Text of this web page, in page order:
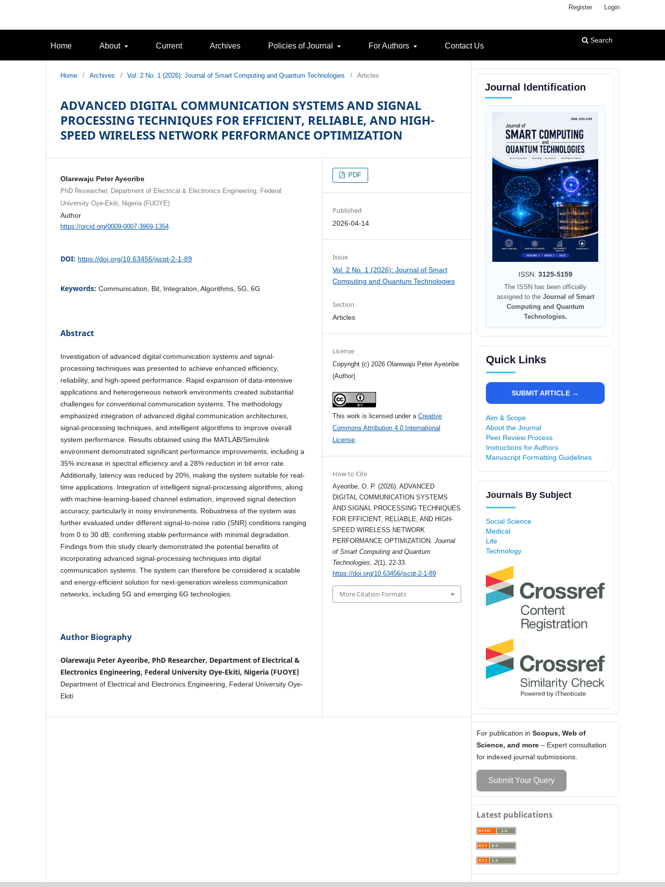
Home About Current Archives Policies of Journal For Authors Contact Us
Search
Register Login
Home / Archives / Vol. 2 No. 1 (2026): Journal of Smart Computing and Quantum Technologies / Articles
ADVANCED DIGITAL COMMUNICATION SYSTEMS AND SIGNAL
PROCESSING TECHNIQUES FOR EFFICIENT, RELIABLE, AND HIGH-
SPEED WIRELESS NETWORK PERFORMANCE OPTIMIZATION
Olarewaju Peter Ayeoribe
PhD Researcher, Department of Electrical & Electronics Engineering, Federal
University Oye-Ekiti, Nigeria (FUOYE)
Author
https://orcid.org/0009-0007-3969-1354
DOI: https://doi.org/10.63456/jscqt-2-1-89
Keywords: Communication, Bit, Integration, Algorithms, 5G, 6G
Abstract
Investigation of advanced digital communication systems and signal-
processing techniques was presented to achieve enhanced efficiency,
reliability, and high-speed performance. Rapid expansion of data-intensive
applications and heterogeneous network environments created substantial
challenges for conventional communication systems. The methodology
emphasized integration of advanced digital communication architectures,
signal-processing techniques, and intelligent algorithms to improve overall
system performance. Results obtained using the MATLAB/Simulink
environment demonstrated significant performance improvements, including a
35% increase in spectral efficiency and a 28% reduction in bit error rate.
Additionally, latency was reduced by 20%, making the system suitable for real-
time applications. Integration of intelligent signal-processing algorithms, along
with machine-learning-based channel estimation, improved signal detection
accuracy, particularly in noisy environments. Robustness of the system was
further evaluated under different signal-to-noise ratio (SNR) conditions ranging
from 0 to 30 dB, confirming stable performance with minimal degradation.
Findings from this study clearly demonstrated the potential benefits of
incorporating advanced signal-processing techniques into digital
communication systems. The system can therefore be considered a scalable
and energy-efficient solution for next-generation wireless communication
networks, including 5G and emerging 6G technologies.
Author Biography
Olarewaju Peter Ayeoribe, PhD Researcher, Department of Electrical &
Electronics Engineering, Federal University Oye-Ekiti, Nigeria (FUOYE)
Department of Electrical and Electronics Engineering, Federal University Oye-
Ekiti
PDF
Published
2026-04-14
Issue
Vol. 2 No. 1 (2026): Journal of Smart
Computing and Quantum Technologies
Section
Articles
License
Copyright (c) 2026 Olarewaju Peter Ayeoribe
(Author)
This work is licensed under aCreative
Commons Attribution 4.0 International
License.
How to Cite
Ayeoribe, O. P. (2026). ADVANCED
DIGITAL COMMUNICATION SYSTEMS
AND SIGNAL PROCESSING TECHNIQUES
FOR EFFICIENT, RELIABLE, AND HIGH-
SPEED WIRELESS NETWORK
PERFORMANCE OPTIMIZATION.Journal
of Smart Computing and Quantum
Technologies,2(1), 22-33.
https://doi.org/10.63456/jscqt-2-1-89
More Citation Formats
Journal Identification
ISSN: 3125-5159
The ISSN has been officially
assigned to the Journal of Smart
Computing and Quantum
Technologies.
Quick Links
SUBMIT ARTICLE →
Aim & Scope
About the Journal
Peer Review Process
Instructions for Authors
Manuscript Formatting Guidelines
Journals By Subject
Social Science
Medical
Life
Technology
For publication in Scopus, Web of
Science, and more – Expert consultation
for indexed journal submissions.
Submit Your Query
Latest publications